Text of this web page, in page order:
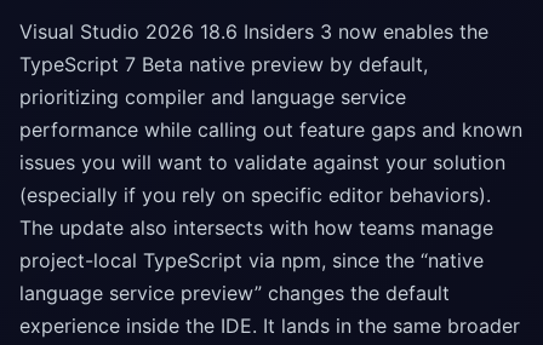
Visual Studio 2026 18.6 Insiders 3 now enables the
TypeScript 7 Beta native preview by default,
prioritizing compiler and language service
performance while calling out feature gaps and known
issues you will want to validate against your solution
(especially if you rely on specific editor behaviors).
The update also intersects with how teams manage
project-local TypeScript via npm, since the “native
language service preview” changes the default
experience inside the IDE. It lands in the same broader